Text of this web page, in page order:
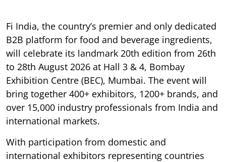
Fi India, the country’s premier and only dedicated
B2B platform for food and beverage ingredients,
will celebrate its landmark 20th edition from 26th
to 28th August 2026 at Hall 3 & 4, Bombay
Exhibition Centre (BEC), Mumbai. The event will
bring together 400+ exhibitors, 1200+ brands, and
over 15,000 industry professionals from India and
international markets.
With participation from domestic and
international exhibitors representing countries